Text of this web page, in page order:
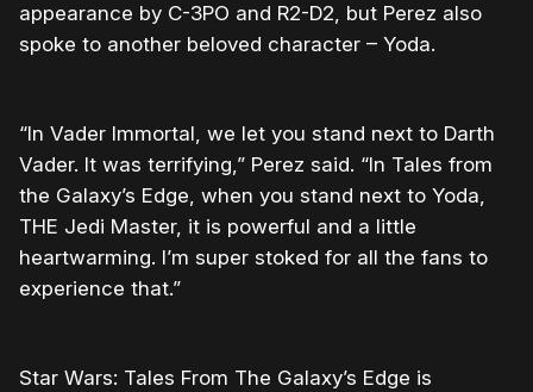
appearance by C-3PO and R2-D2, but Perez also
spoke to another beloved character – Yoda.
“In Vader Immortal, we let you stand next to Darth
Vader. It was terrifying,” Perez said. “In Tales from
the Galaxy’s Edge, when you stand next to Yoda,
THE Jedi Master, it is powerful and a little
heartwarming. I’m super stoked for all the fans to
experience that.”
Star Wars: Tales From The Galaxy’s Edge is